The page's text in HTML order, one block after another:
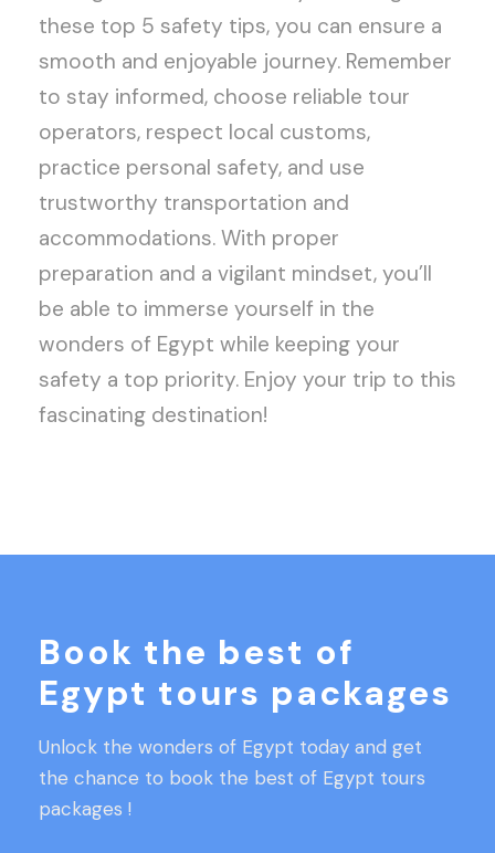
these top 5 safety tips, you can ensure a
smooth and enjoyable journey. Remember
to stay informed, choose reliable tour
operators, respect local customs,
practice personal safety, and use
trustworthy transportation and
accommodations. With proper
preparation and a vigilant mindset, you’ll
be able to immerse yourself in the
wonders of Egypt while keeping your
safety a top priority. Enjoy your trip to this
fascinating destination!
Book the best of
Egypt tours packages
Unlock the wonders of Egypt today and get
the chance to book the best of Egypt tours
packages !